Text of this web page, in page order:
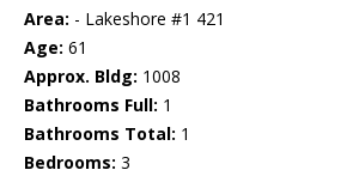
Area: - Lakeshore #1 421
Age: 61
Approx. Bldg: 1008
Bathrooms Full: 1
Bathrooms Total: 1
Bedrooms: 3